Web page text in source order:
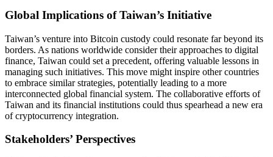
Global Implications of Taiwan’s Initiative
Taiwan’s venture into Bitcoin custody could resonate far beyond its
borders. As nations worldwide consider their approaches to digital
finance, Taiwan could set a precedent, offering valuable lessons in
managing such initiatives. This move might inspire other countries
to embrace similar strategies, potentially leading to a more
interconnected global financial system. The collaborative efforts of
Taiwan and its financial institutions could thus spearhead a new era
of cryptocurrency integration.
Stakeholders’ Perspectives